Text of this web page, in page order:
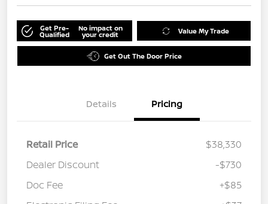
Get Pre-
Qualified
No impact on
your credit Value My Trade
Get Out The Door Price
Details Pricing
Retail Price
$38,330
Dealer Discount
-$730
Doc Fee
+$85